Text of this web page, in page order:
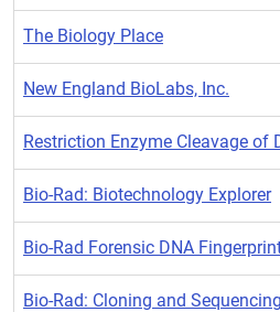
The Biology Place
New England BioLabs, Inc.
Restriction Enzyme Cleavage of
Bio-Rad: Biotechnology Explorer
Bio-Rad Forensic DNA
Bio-Rad: Cloning and